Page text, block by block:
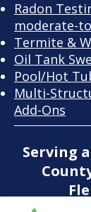
Radon
moderate-
Termite &
Oil Tank
Pool/Hot
​Multi-
Add-Ons
Serving